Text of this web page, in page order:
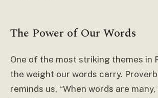
The Power of Our Words
One of the most striking themes in
the weight our words carry.
reminds us, “When words are